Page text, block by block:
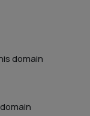
domain